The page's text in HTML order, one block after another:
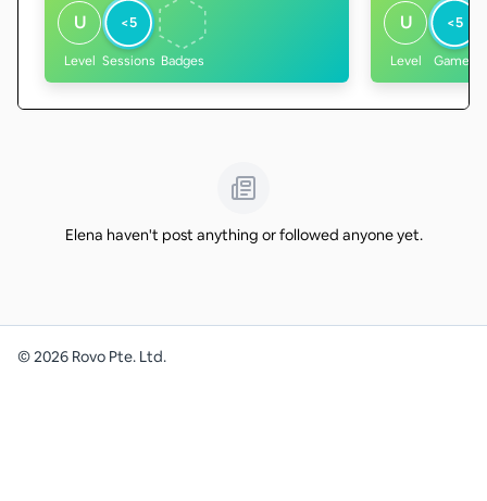
U
Level
<5
Sessions Badges
U
Level
<5
Games
Elena haven't post anything or followed anyone yet.
©2026 Rovo Pte. Ltd.